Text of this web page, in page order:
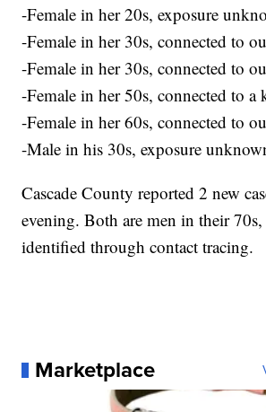
-Female in her 20s, exposure
-Female in her 30s, connected to
-Female in her 30s, connected to
-Female in her 50s, connected to a
-Female in her 60s, connected to
-Male in his 30s, exposure
Cascade County reported 2 new
evening. Both are men in their
identified through contact tracing.
Marketplace